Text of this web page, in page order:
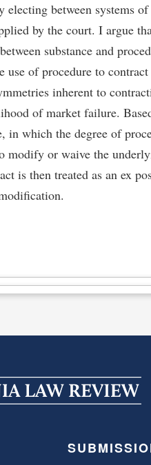
between systems
by the court. I argue
substance and
use of procedure to
inherent to
of market failure.
in which the degree of
modify or waive the
is then treated as an ex